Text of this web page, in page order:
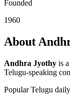
Founded
1960
About
Andhra Jyothy is
Telugu-speaking
Popular Telugu